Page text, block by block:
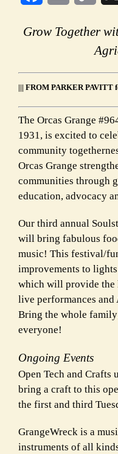
Grow Together
||| FROM PARKER PAVITT
The Orcas Grange
1931, is excited to
community
Orcas Grange
communities through
education, advocacy
Our third annual
will bring fabulous
music! This festival/
improvements to
which will provide the
live performances and
Bring the whole
everyone!
Ongoing Events
Open Tech and Crafts
bring a craft to this
the first and third
GrangeWreck is a
instruments of all